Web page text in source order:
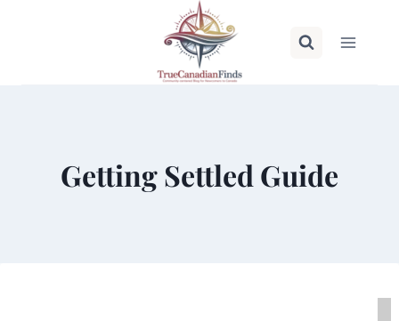
Getting Settled Guide